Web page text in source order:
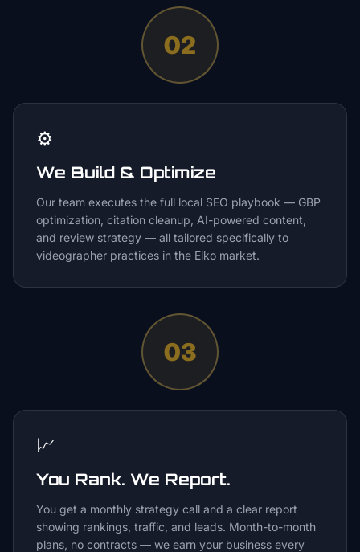
02
⚙️
We Build & Optimize
Our team executes the full local SEO playbook — GBP
optimization, citation cleanup, AI-powered content,
and review strategy — all tailored specifically to
videographer practices in the Elko market.
03
📈
You Rank. We Report.
You get a monthly strategy call and a clear report
showing rankings, traffic, and leads. Month-to-month
plans, no contracts — we earn your business every